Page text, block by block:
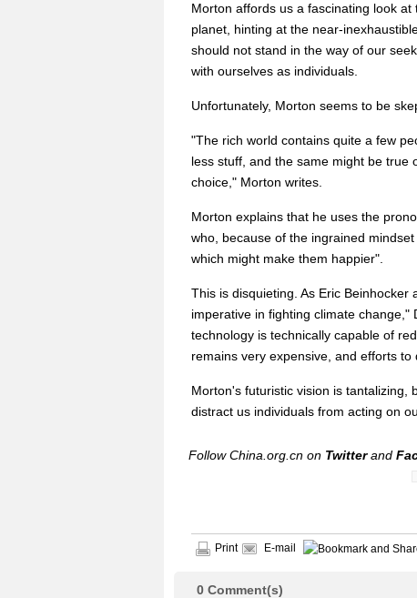
Morton affords us a fascinating look
planet, hinting at the near-
should not stand in the way of our
with ourselves as individuals.
Unfortunately, Morton seems to be
"The rich world contains quite a few
less stuff, and the same might be true
choice," Morton writes.
Morton explains that he uses the
who, because of the ingrained
which might make them happier".
This is disquieting. As Eric
imperative in fighting climate
technology is technically capable of
remains very expensive, and efforts
Morton's futuristic vision is tantalizing,
distract us individuals from acting on
Follow China.org.cn on Twitterand
Print E-mail
0 Comment(s)